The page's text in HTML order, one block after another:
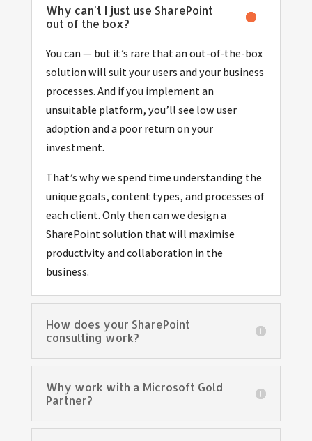
Why can't I just use SharePoint
out of the box?
You can — but it’s rare that an out-of-the-box
solution will suit your users and your business
processes. And if you implement an
unsuitable platform, you’ll see low user
adoption and a poor return on your
investment.
That’s why we spend time understanding the
unique goals, content types, and processes of
each client. Only then can we design a
SharePoint solution that will maximise
productivity and collaboration in the
business.
How does your SharePoint
consulting work?
Why work with a Microsoft Gold
Partner?